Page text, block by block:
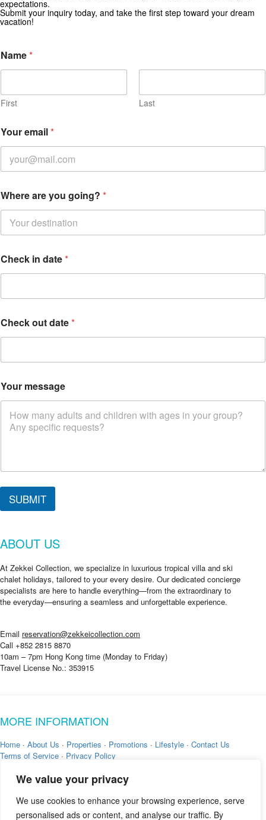
We value your privacy
We use cookies to enhance your browsing experience, serve
personalised ads or content, and analyse our traffic. By
expectations.
Submit your inquiry today, and take the first step toward your dream
vacation!
Name*
First Last
Your email*
Where are you going? *
Check in date*
Check out date*
Your message
C
e
y
u
*
SUBMIT
ABOUT US
At Zekkei Collection, we specialize in luxurious tropical villa and ski
chalet holidays, tailored to your every desire. Our dedicated concierge
specialists are here to handle everything—from the extraordinary to
the everyday—ensuring a seamless and unforgettable experience.
Email reservation@zekkeicollection.com
Call +852 2815 8870
10am – 7pm Hong Kong time (Monday to Friday)
Travel License No.: 353915
MORE INFORMATION
Home · About Us · Properties · Promotions · Lifestyle · Contact Us
Terms of Service · Privacy Policy